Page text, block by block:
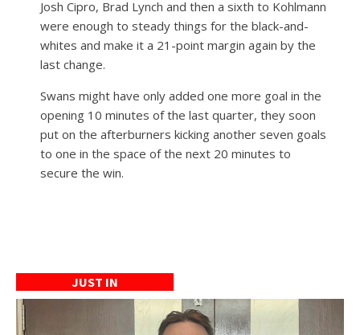
Josh Cipro, Brad Lynch and then a sixth to Kohlmann
were enough to steady things for the black-and-
whites and make it a 21-point margin again by the
last change.
Swans might have only added one more goal in the
opening 10 minutes of the last quarter, they soon
put on the afterburners kicking another seven goals
to one in the space of the next 20 minutes to
secure the win.
JUST IN